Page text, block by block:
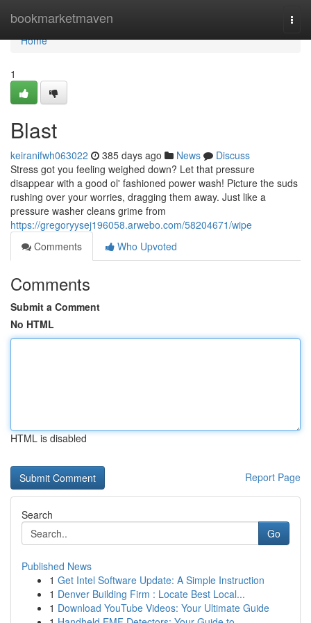
bookmarketmaven
Home
Home
1
Blast
keiranifwh063022 385 days ago News
Discuss
Stress got you feeling weighed down? Let that pressure
disappear with a good ol' fashioned power wash! Picture the suds
rushing over your worries, dragging them away. Just like a
pressure washer cleans grime from
https://gregoryysej196058.arwebo.com/58204671/wipe
Comments
Who Upvoted
Comments
Submit a Comment
No HTML
HTML is disabled
Report Page
Search
Go
Published News
1 Get Intel Software Update: A Simple Instruction
1 Denver Building Firm : Locate Best Local...
1 Download YouTube Videos: Your Ultimate Guide